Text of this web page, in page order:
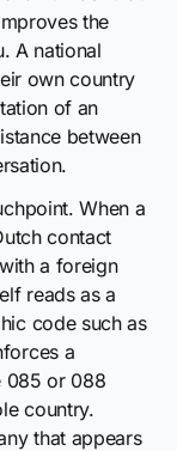
the
A national
own country
of an
between
When a
contact
a foreign
reads as a
code such as
a
085 or 088
country.
that appears